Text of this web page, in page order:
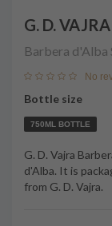
G. D. VAJRA
Barbera d'Alba
No
Bottle size
750ML BOTTLE
G. D. Vajra
d'Alba. It is
from G. D. Vajra.